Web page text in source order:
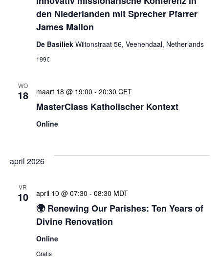
den Niederlanden mit Sprecher Pfarrer
James Mallon
De Basiliek Wiltonstraat 56, Veenendaal, Netherlands
199€
WO
18
MasterClass Katholischer Kontext
maart 18 @ 19:00 - 20:30 CET
Online
april 2026
VR
10
🌍 Renewing Our Parishes: Ten Years of
Divine Renovation
april 10 @ 07:30 - 08:30 MDT
Online
Gratis